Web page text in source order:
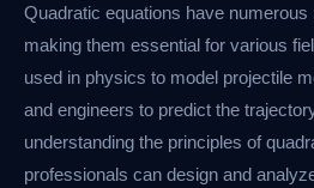
Quadratic equations have numerous
making them essential for various
used in physics to model projectile
and engineers to predict the
understanding the principles of
professionals can design and